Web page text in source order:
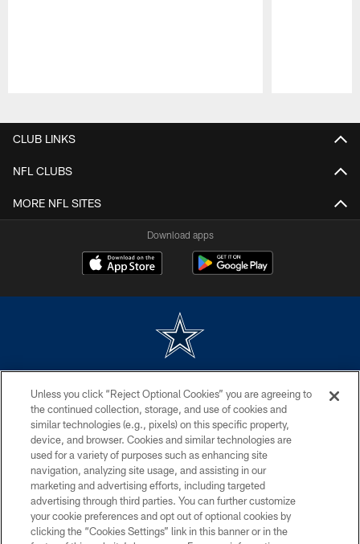
CLUB LINKS
NFL CLUBS
MORE NFL SITES
Download apps
without permission of the Dallas Cowboys. The Dallas Cowboys
Cheerleaders will not initiate contact with any person to request personal or
financial information.
PRIVACY POLICY
ACCESSIBILITY
SITE MAP
AD CHOICES
Unless you click “Reject Optional Cookies” you are agreeing to
the continued collection, storage, and use of cookies and
similar technologies (e.g., pixels) on this specific property,
device, and browser. Cookies and similar technologies are
used for a variety of purposes such as enhancing site
navigation, analyzing site usage, and assisting in our
marketing and advertising efforts, including targeted
advertising through third parties. You can further customize
your cookie preferences and opt out of optional cookies by
clicking the “Cookies Settings” link in this banner or in the